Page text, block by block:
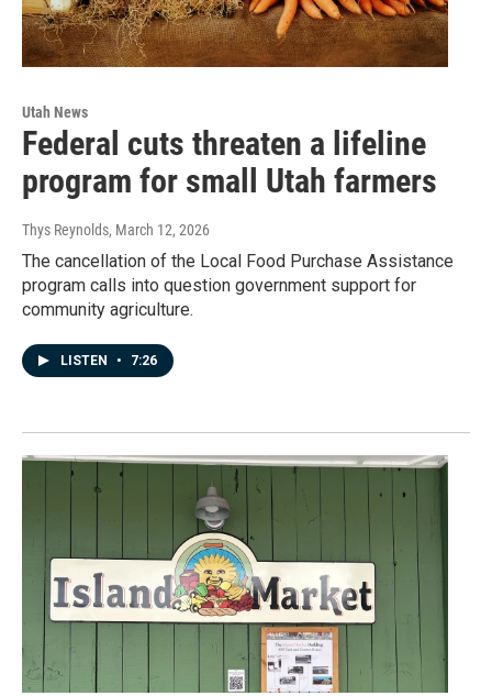
Utah News
Federal cuts threaten a lifeline
program for small Utah farmers
Thys Reynolds, March 12, 2026
The cancellation of the Local Food Purchase Assistance
program calls into question government support for
community agriculture.
LISTEN • 7:26